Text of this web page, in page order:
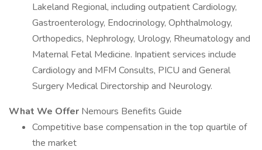
Lakeland Regional, including outpatient Cardiology,
Gastroenterology, Endocrinology, Ophthalmology,
Orthopedics, Nephrology, Urology, Rheumatology and
Maternal Fetal Medicine. Inpatient services include
Cardiology and MFM Consults, PICU and General
Surgery Medical Directorship and Neurology.
What We Offer Nemours Benefits Guide
Competitive base compensation in the top quartile of
the market